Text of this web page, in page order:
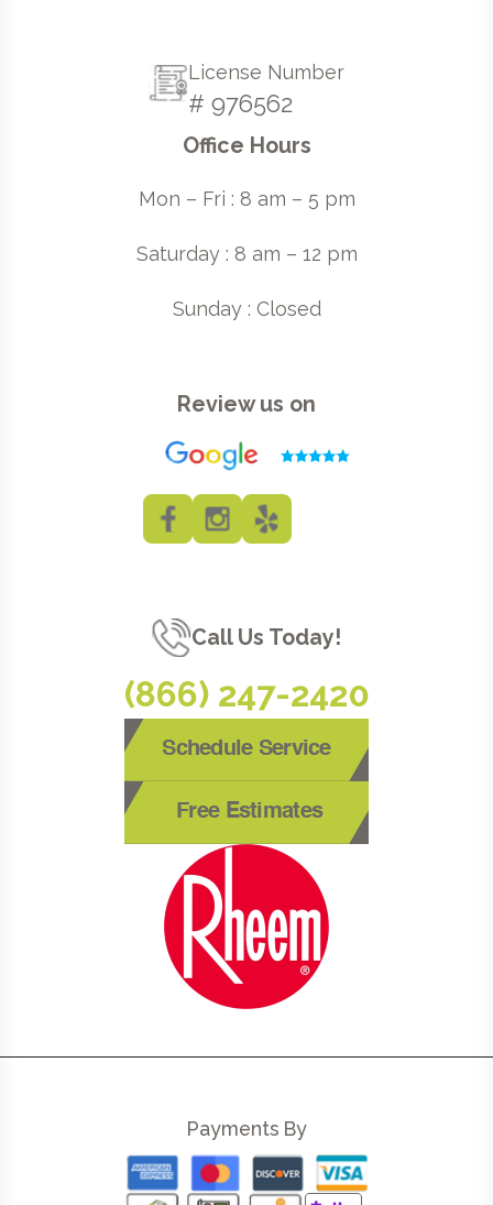
License Number
# 976562
Office Hours
Mon – Fri : 8 am – 5 pm
Saturday : 8 am – 12 pm
Sunday : Closed
Review us on
Call Us Today!
(866) 247-2420
Schedule Service
Free Estimates
Payments By